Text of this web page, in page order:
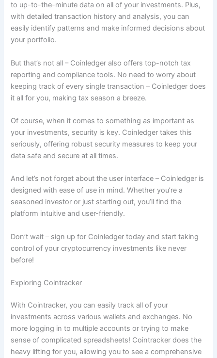
to up-to-the-minute data on all of your investments. Plus,
with detailed transaction history and analysis, you can
easily identify patterns and make informed decisions about
your portfolio.
But that’s not all – Coinledger also offers top-notch tax
reporting and compliance tools. No need to worry about
keeping track of every single transaction – Coinledger does
it all for you, making tax season a breeze.
Of course, when it comes to something as important as
your investments, security is key. Coinledger takes this
seriously, offering robust security measures to keep your
data safe and secure at all times.
And let’s not forget about the user interface – Coinledger is
designed with ease of use in mind. Whether you’re a
seasoned investor or just starting out, you’ll find the
platform intuitive and user-friendly.
Don’t wait – sign up for Coinledger today and start taking
control of your cryptocurrency investments like never
before!
Exploring Cointracker
With Cointracker, you can easily track all of your
investments across various wallets and exchanges. No
more logging in to multiple accounts or trying to make
sense of complicated spreadsheets! Cointracker does the
heavy lifting for you, allowing you to see a comprehensive